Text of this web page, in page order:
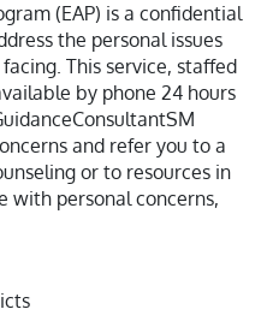
(EAP) is a confidential
the personal issues
This service, staffed
by phone 24 hours
and refer you to a
or to resources in
with personal concerns,